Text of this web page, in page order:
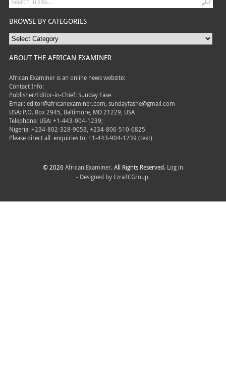
BROWSE BY CATEGORIES
ABOUT THE AFRICAN EXAMINER
African Examiner is an online news website:
Contact Info:
Publisher/Editor-in-Chief: Sunday Fase
Email: editor@africanexaminer.com, sundayfashe@gmail.com
USA: P.O. Box 2945, Baltimore, MD 21229, USA
Telephone: USA: +1-443-904-1239;
Nigeria: +234-802-328-9053, +234-806-510-6825
Please direct all enquiries to: +1-443-904-1239 (text)
© 2026 African Examiner. All Rights Reserved. Log in
- Designed by EzraTCGroup.